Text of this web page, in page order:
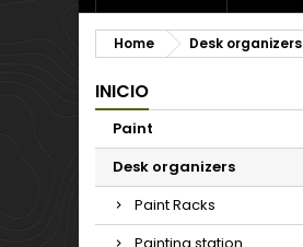
Home Desk organizers
INICIO
Paint
Desk organizers
Paint Racks